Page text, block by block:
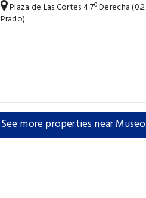
Plaza de Las Cortes 4 7º Derecha
Prado)
See more properties near